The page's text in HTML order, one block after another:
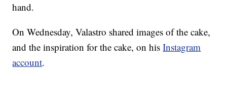
hand.
On Wednesday, Valastro shared images of the cake,
and the inspiration for the cake, on hisInstagram
account.